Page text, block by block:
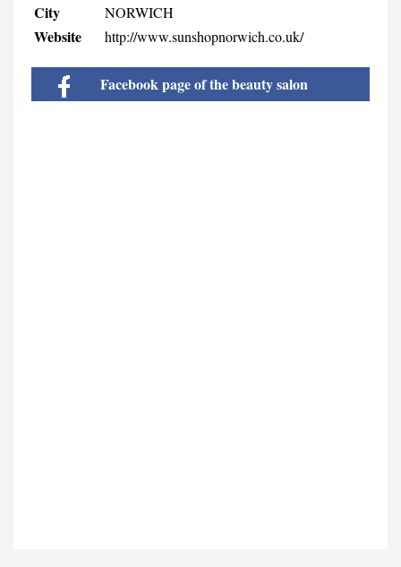
City NORWICH
Website http://www.sunshopnorwich.co.uk/
Facebook page of the beauty salon